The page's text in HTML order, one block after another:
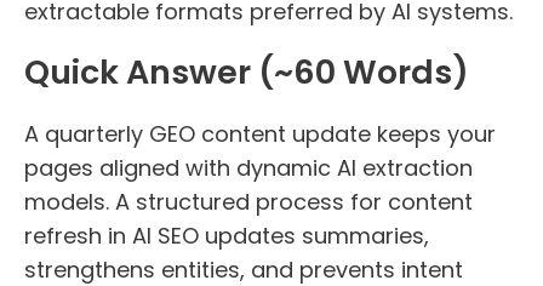
extractable formats preferred by AI systems.
Quick Answer (~60 Words)
A quarterly GEO content update keeps your
pages aligned with dynamic AI extraction
models. A structured process for content
refresh in AI SEO updates summaries,
strengthens entities, and prevents intent